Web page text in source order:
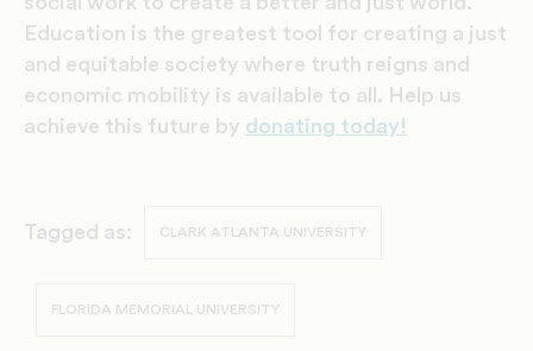
Education is the greatest tool for creating a just
and equitable society where truth reigns and
economic mobility is available to all. Help us
achieve this future by donating today!
Tagged as: CLARK ATLANTA UNIVERSITY
FLORIDA MEMORIAL UNIVERSITY